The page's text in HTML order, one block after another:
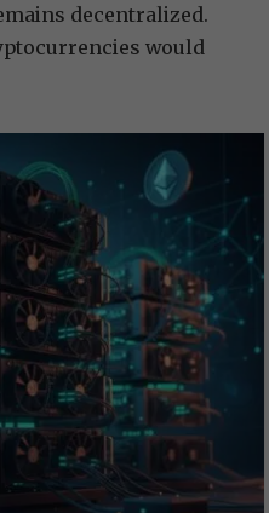
decentralized.
would